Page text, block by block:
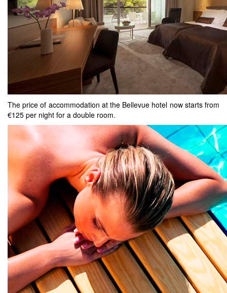
The price of accommodation at the Bellevue hotel now starts from
€125 per night for a double room.